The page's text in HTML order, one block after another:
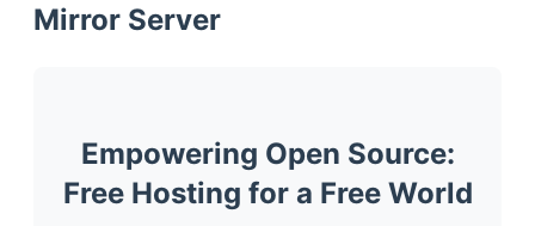
Mirror Server
Empowering Open Source:
Free Hosting for a Free World